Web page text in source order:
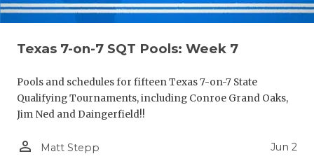
Texas 7-on-7 SQT Pools: Week 7
Pools and schedules for fifteen Texas 7-on-7 State
Qualifying Tournaments, including Conroe Grand Oaks,
Jim Ned and Daingerfield!!
person_outline Matt Stepp Jun 2